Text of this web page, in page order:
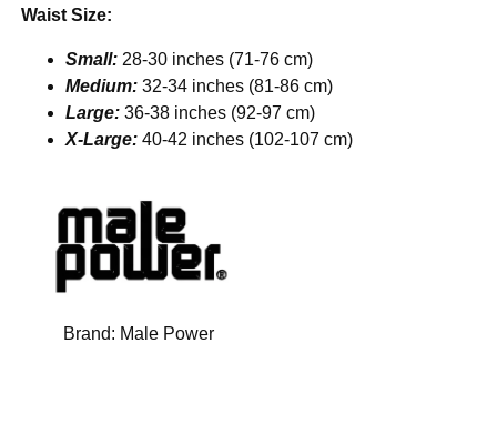
Waist Size:
Small: 28-30 inches (71-76 cm)
Medium: 32-34 inches (81-86 cm)
Large: 36-38 inches (92-97 cm)
X-Large: 40-42 inches (102-107 cm)
Brand: Male Power